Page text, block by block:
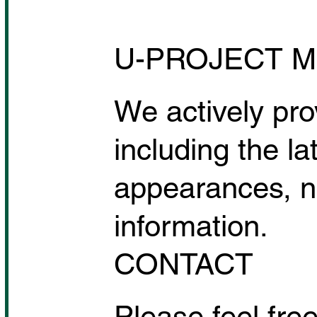
attention from domestic and
international media as it
U-PROJECT
We actively
including the
appearances,
information.
CONTACT